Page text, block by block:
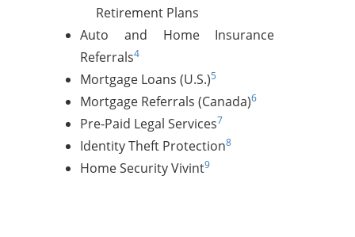
Retirement Plans
Auto and Home Insurance
Referrals4
Mortgage Loans (U.S.)5
Mortgage Referrals (Canada)6
Pre-Paid Legal Services7
Identity Theft Protection8
Home Security Vivint9